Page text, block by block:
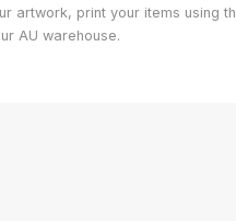
artwork, print your items using
AU warehouse.